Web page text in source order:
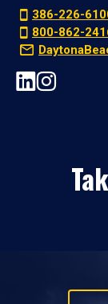
386-226-
800-862-